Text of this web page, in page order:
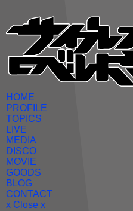
HOME
PROFILE
TOPICS
LIVE
MEDIA
DISCO
MOVIE
GOODS
BLOG
CONTACT
x Close x